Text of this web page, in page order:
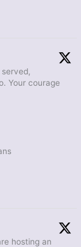
Your courage
hosting an